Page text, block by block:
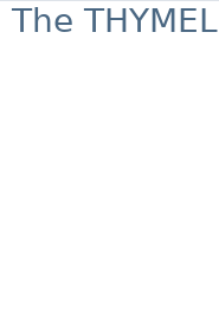
The